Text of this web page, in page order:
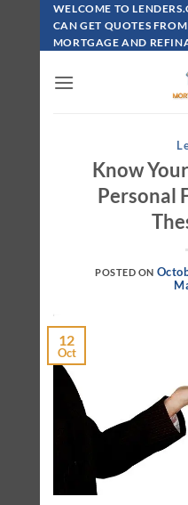
Skip
Content
WELCOME TO
CAN GET QUOTES
MORTGAGE AND
Know
Personal
POSTED ON
12
Oct